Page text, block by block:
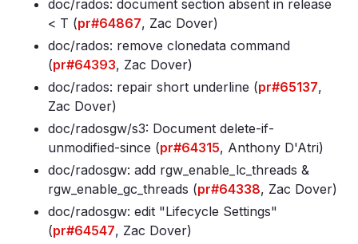
doc/rados: document section absent in release
< T (pr#64867, Zac Dover)
doc/rados: remove clonedata command
(pr#64393, Zac Dover)
doc/rados: repair short underline (pr#65137,
Zac Dover)
doc/radosgw/s3: Document delete-if-
unmodified-since (pr#64315, Anthony D'Atri)
doc/radosgw: add rgw_enable_lc_threads &
rgw_enable_gc_threads (pr#64338, Zac Dover)
doc/radosgw: edit "Lifecycle Settings"
(pr#64547, Zac Dover)